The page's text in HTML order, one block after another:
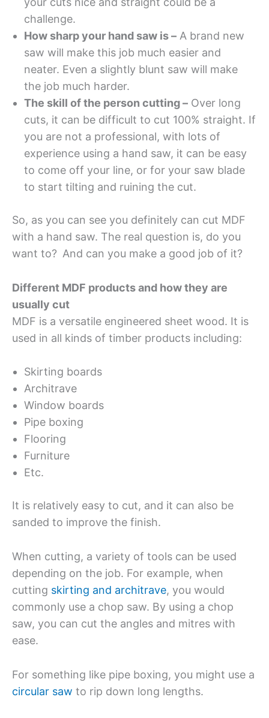
challenge.
How sharp your hand saw is – A brand new
saw will make this job much easier and
neater. Even a slightly blunt saw will make
the job much harder.
The skill of the person cutting – Over long
cuts, it can be difficult to cut 100% straight. If
you are not a professional, with lots of
experience using a hand saw, it can be easy
to come off your line, or for your saw blade
to start tilting and ruining the cut.
So, as you can see you definitely can cut MDF
with a hand saw. The real question is, do you
want to? And can you make a good job of it?
Different MDF products and how they are
usually cut
MDF is a versatile engineered sheet wood. It is
used in all kinds of timber products including:
Skirting boards
Architrave
Window boards
Pipe boxing
Flooring
Furniture
Etc.
It is relatively easy to cut, and it can also be
sanded to improve the finish.
When cutting, a variety of tools can be used
depending on the job. For example, when
cutting skirting and architrave, you would
commonly use a chop saw. By using a chop
saw, you can cut the angles and mitres with
ease.
For something like pipe boxing, you might use a
circular saw to rip down long lengths.